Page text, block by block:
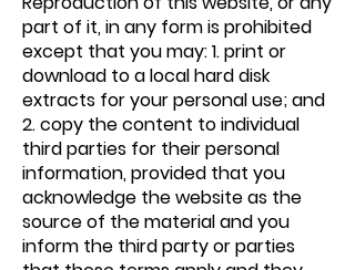
part of it, in any form is prohibited
except that you may: 1. print or
download to a local hard disk
extracts for your personal use; and
2. copy the content to individual
third parties for their personal
information, provided that you
acknowledge the website as the
source of the material and you
inform the third party or parties